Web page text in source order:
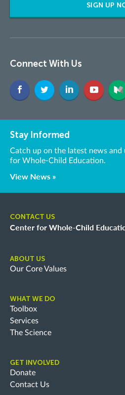
SIGN UP
Connect With Us
Stay Informed
Catch up on the latest news
for Whole-Child Education.
View News »
CONTACT US
Center for Whole-Child
ABOUT US
Our Core Values
WHAT WE DO
Toolbox
Services
The Science
GET INVOLVED
Donate
Contact Us